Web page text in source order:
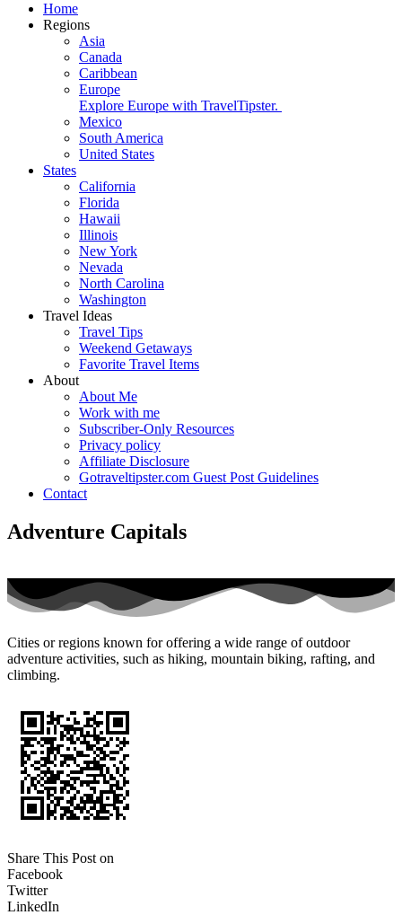
Home
Regions
Asia
Canada
Caribbean
Europe
Explore Europe with TravelTipster.
Mexico
South America
United States
States
California
Florida
Hawaii
Illinois
New York
Nevada
North Carolina
Washington
Travel Ideas
Travel Tips
Weekend Getaways
Favorite Travel Items
About
About Me
Work with me
Subscriber-Only Resources
Privacy policy
Affiliate Disclosure
Gotraveltipster.com Guest Post Guidelines
Contact
Adventure Capitals
Cities or regions known for offering a wide range of outdoor
adventure activities, such as hiking, mountain biking, rafting, and
climbing.
Share This Post on
Facebook
Twitter
LinkedIn